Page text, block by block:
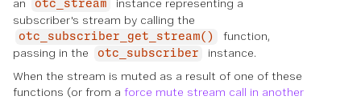
an
otc_stream
instance representing a
subscriber's stream by calling the
otc_subscriber_get_stream()
function,
passing in the
otc_subscriber
instance.
When the stream is muted as a result of one of these
functions (or from a force mute stream call in another